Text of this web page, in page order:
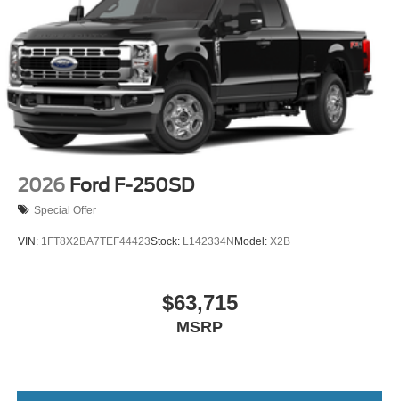
2026 Ford F-250SD
Special Offer
VIN: 1FT8X2BA7TEF44423Stock: L142334NModel: X2B
$63,715
MSRP